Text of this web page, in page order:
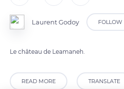
Laurent Godoy FOLLOW
Le château de Leamaneh.
READ MORE TRANSLATE